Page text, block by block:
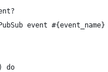
event #{event_name}
do